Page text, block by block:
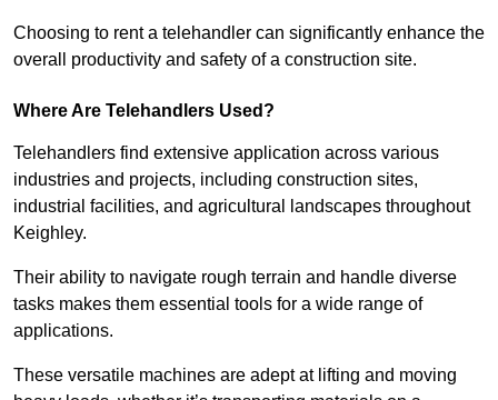
Choosing to rent a telehandler can significantly enhance the
overall productivity and safety of a construction site.
Where Are Telehandlers Used?
Telehandlers find extensive application across various
industries and projects, including construction sites,
industrial facilities, and agricultural landscapes throughout
Keighley.
Their ability to navigate rough terrain and handle diverse
tasks makes them essential tools for a wide range of
applications.
These versatile machines are adept at lifting and moving